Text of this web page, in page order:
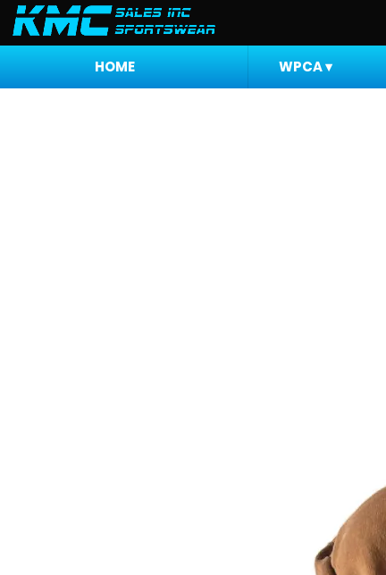
HOME WPCA▾